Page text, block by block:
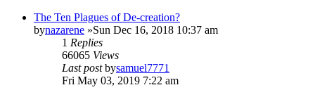
The Ten Plagues of De-creation?
bynazarene »Sun Dec 16, 2018 10:37 am
1 Replies
66065 Views
Last postbysamuel7771
Fri May 03, 2019 7:22 am